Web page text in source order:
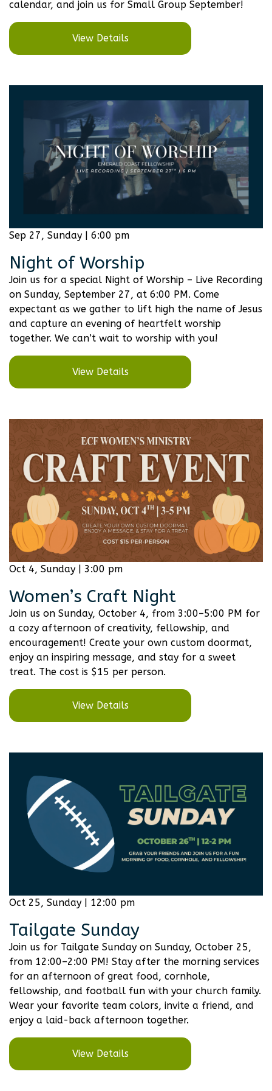
calendar, and join us for Small Group September!
View Details
Sep 27, Sunday | 6:00 pm
Night of Worship
Join us for a special Night of Worship – Live Recording
on Sunday, September 27, at 6:00 PM. Come
expectant as we gather to lift high the name of Jesus
and capture an evening of heartfelt worship
together. We can’t wait to worship with you!
View Details
Oct 4, Sunday | 3:00 pm
Women’s Craft Night
Join us on Sunday, October 4, from 3:00–5:00 PM for
a cozy afternoon of creativity, fellowship, and
encouragement! Create your own custom doormat,
enjoy an inspiring message, and stay for a sweet
treat. The cost is $15 per person.
View Details
Oct 25, Sunday | 12:00 pm
Tailgate Sunday
Join us for Tailgate Sunday on Sunday, October 25,
from 12:00–2:00 PM! Stay after the morning services
for an afternoon of great food, cornhole,
fellowship, and football fun with your church family.
Wear your favorite team colors, invite a friend, and
enjoy a laid-back afternoon together.
View Details